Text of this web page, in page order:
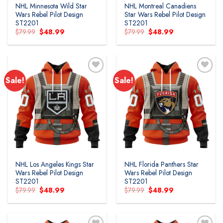
NHL Minnesota Wild Star
Wars Rebel Pilot Design
ST2201
$79.99 Original
price
was:
$48.99
is:
NHL Montreal Canadiens
Star Wars Rebel Pilot Design
ST2201
$79.99 Original
price
was:
$48.99
is:
Sale!
Add to
wishlist
NHL Los Angeles Kings Star
Wars Rebel Pilot Design
ST2201
$79.99 Original
price
was:
$48.99
is:
Sale!
Add to
wishlist
NHL Florida Panthers Star
Wars Rebel Pilot Design
ST2201
$79.99 Original
price
was:
$48.99
is: